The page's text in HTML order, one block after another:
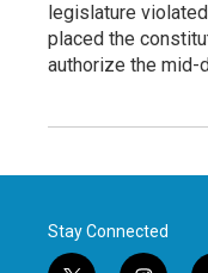
legislature
placed the
authorize the mid-
Stay Connected